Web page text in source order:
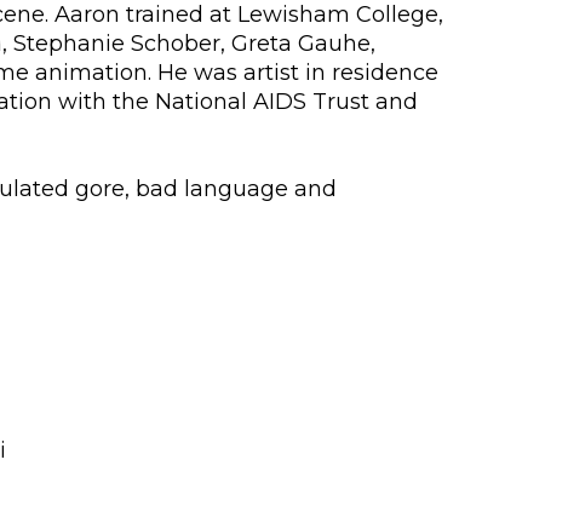
Aaron trained at Lewisham College,
Schober, Greta Gauhe,
animation. He was artist in residence
with the National AIDS Trust and
gore, bad language and